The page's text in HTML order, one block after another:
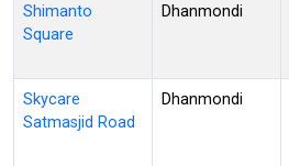
Shimanto
Square
Dhanmondi
Skycare
Satmasjid Road
Dhanmondi